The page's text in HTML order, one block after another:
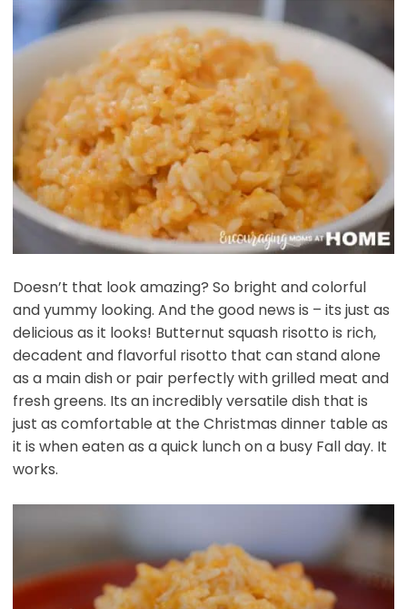
Doesn’t that look amazing? So bright and colorful
and yummy looking. And the good news is – its just as
delicious as it looks! Butternut squash risotto is rich,
decadent and flavorful risotto that can stand alone
as a main dish or pair perfectly with grilled meat and
fresh greens. Its an incredibly versatile dish that is
just as comfortable at the Christmas dinner table as
it is when eaten as a quick lunch on a busy Fall day. It
works.